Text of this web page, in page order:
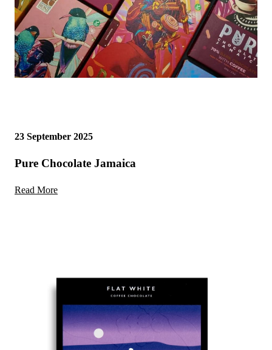
23 September 2025
Pure Chocolate Jamaica
Read More